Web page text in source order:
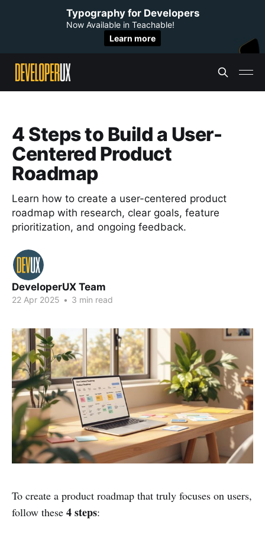
Typography for Developers
Now Available in Teachable!
Learn more
4 Steps to Build a User-
Centered Product
Roadmap
Learn how to create a user-centered product
roadmap with research, clear goals, feature
prioritization, and ongoing feedback.
DeveloperUX Team
22 Apr 2025 • 3 min read
To create a product roadmap that truly focuses on users,
follow these 4 steps: